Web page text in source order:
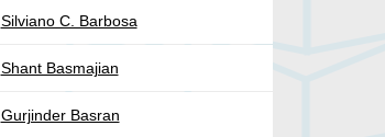
Silviano C. Barbosa
Shant Basmajian
Gurjinder Basran